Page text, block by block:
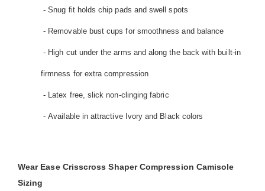
- Snug fit holds chip pads and swell spots
- Removable bust cups for smoothness and balance
- High cut under the arms and along the back with built-in
firmness for extra compression
- Latex free, slick non-clinging fabric
- Available in attractive Ivory and Black colors
Wear Ease Crisscross Shaper Compression Camisole
Sizing